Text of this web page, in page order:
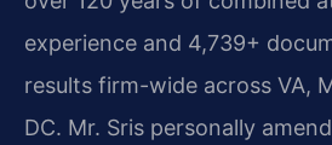
experience and 4,739+
results firm-wide across VA,
DC. Mr. Sris personally